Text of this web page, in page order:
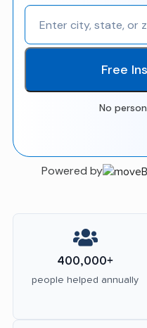
Free
No
Powered by
400,000+
people helped annually